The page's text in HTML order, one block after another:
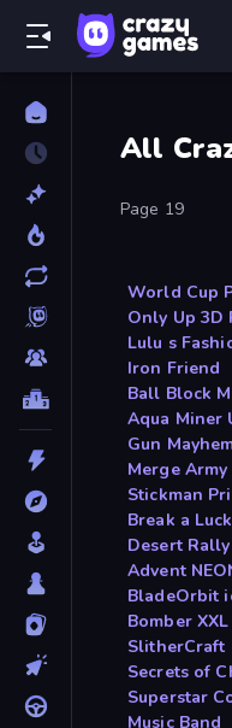
All
Page 19
World Cup
Only Up 3D
Lulu s
Iron Friend
Ball Block
Aqua Miner
Gun
Merge Army
Stickman
Break a
Desert Rally
Advent
BladeOrbit
Bomber XXL
SlitherCraft
Secrets of
Superstar
Music Band